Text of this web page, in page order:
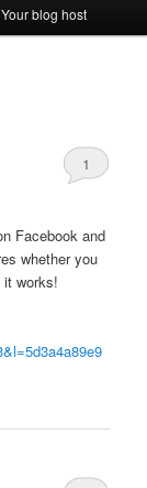
Your blog host
1
Facebook and
whether you
works!